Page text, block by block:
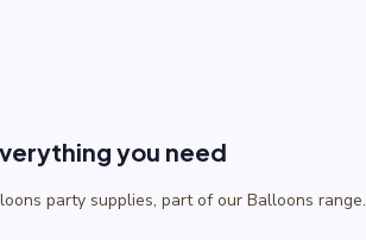
you need
party supplies, part of our Balloons range.